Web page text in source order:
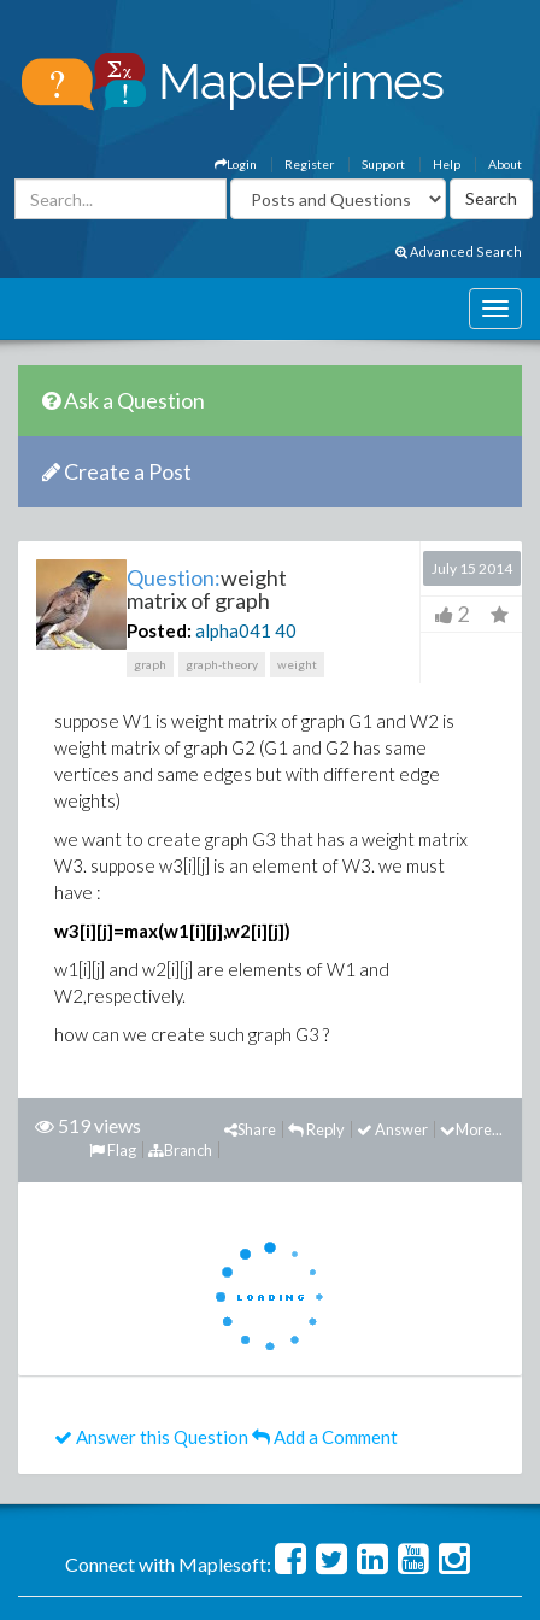
About
Help
Support
Register
Login
Advanced Search
Ask a Question
Create a Post
Question:weight
matrix of graph
Posted: alpha041 40
graph graph-theory weight
July 15 2014
2
suppose W1 is weight matrix of graph G1 and W2 is
weight matrix of graph G2 (G1 and G2 has same
vertices and same edges but with different edge
weights)
we want to create graph G3 that has a weight matrix
W3. suppose w3[i][j] is an element of W3. we must
have :
w3[i][j]=max(w1[i][j],w2[i][j])
w1[i][j] and w2[i][j] are elements of W1 and
W2,respectively.
how can we create such graph G3 ?
519 views More...
Answer
Reply
Share
Branch
Flag
Answer this Question Add a Comment
Connect with Maplesoft: